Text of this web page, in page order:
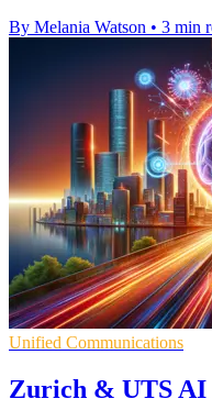
By Melania Watson • 3 min
Unified Communications
Zurich & UTS AI